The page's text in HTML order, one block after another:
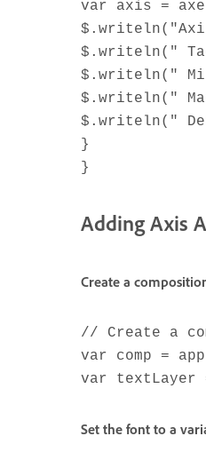
var axis =
$.writeln("
$.writeln("
$.writeln("
$.writeln("
}
}
Adding Axis
Create a
// Create a
var comp =
var textLayer
Set the font to a